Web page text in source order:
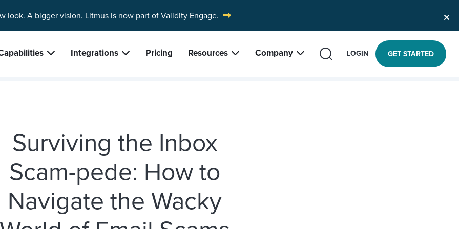
look. A bigger vision. Litmus is now part of Validity Engage.
Integrations Pricing Resources Company SEARCH LOGIN GET STARTED
Surviving the Inbox
Scam-pede: How to
Navigate the Wacky